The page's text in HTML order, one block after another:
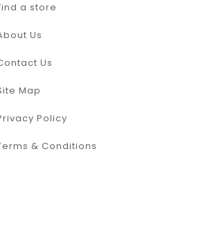
a store
Us
Us
Map
Policy
& Conditions